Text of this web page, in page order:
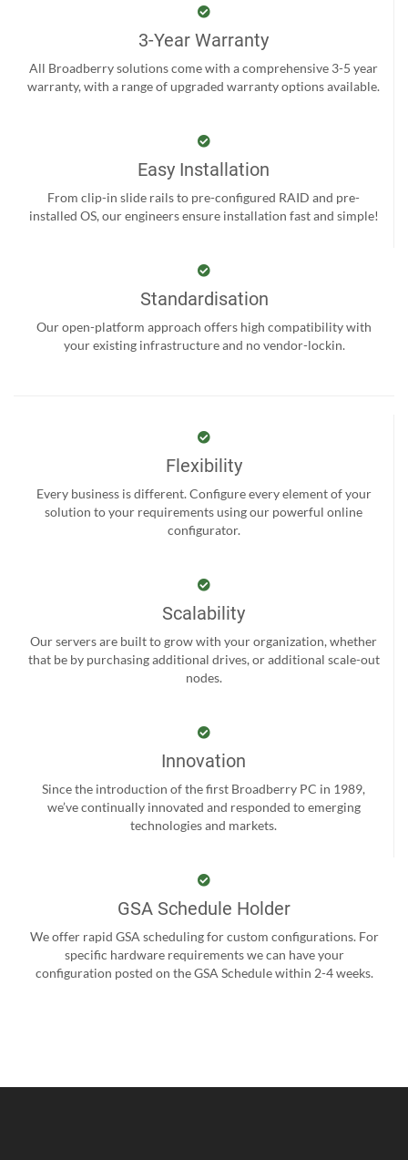
3-Year Warranty
All Broadberry solutions come with a comprehensive 3-5 year
warranty, with a range of upgraded warranty options available.
Easy Installation
From clip-in slide rails to pre-configured RAID and pre-
installed OS, our engineers ensure installation fast and simple!
Standardisation
Our open-platform approach offers high compatibility with
your existing infrastructure and no vendor-lockin.
Flexibility
Every business is different. Configure every element of your
solution to your requirements using our powerful online
configurator.
Scalability
Our servers are built to grow with your organization, whether
that be by purchasing additional drives, or additional scale-out
nodes.
Innovation
Since the introduction of the first Broadberry PC in 1989,
we’ve continually innovated and responded to emerging
technologies and markets.
GSA Schedule Holder
We offer rapid GSA scheduling for custom configurations. For
specific hardware requirements we can have your
configuration posted on the GSA Schedule within 2-4 weeks.